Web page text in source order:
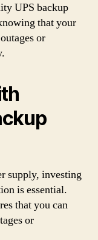
UPS backup
that your
or
supply, investing
is essential.
that you can
or